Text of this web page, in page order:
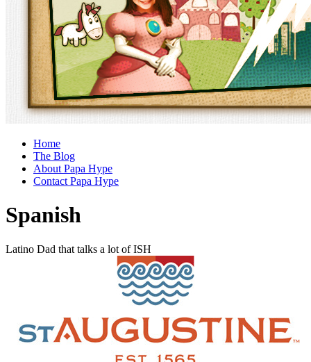
Home
The Blog
About Papa Hype
Contact Papa Hype
Spanish
Latino Dad that talks a lot of ISH